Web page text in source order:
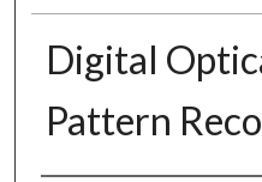
Digital
Pattern